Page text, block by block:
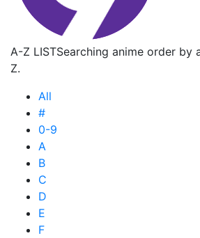
A-Z LISTSearching anime order by
Z.
All
#
0-9
A
B
C
D
E
F